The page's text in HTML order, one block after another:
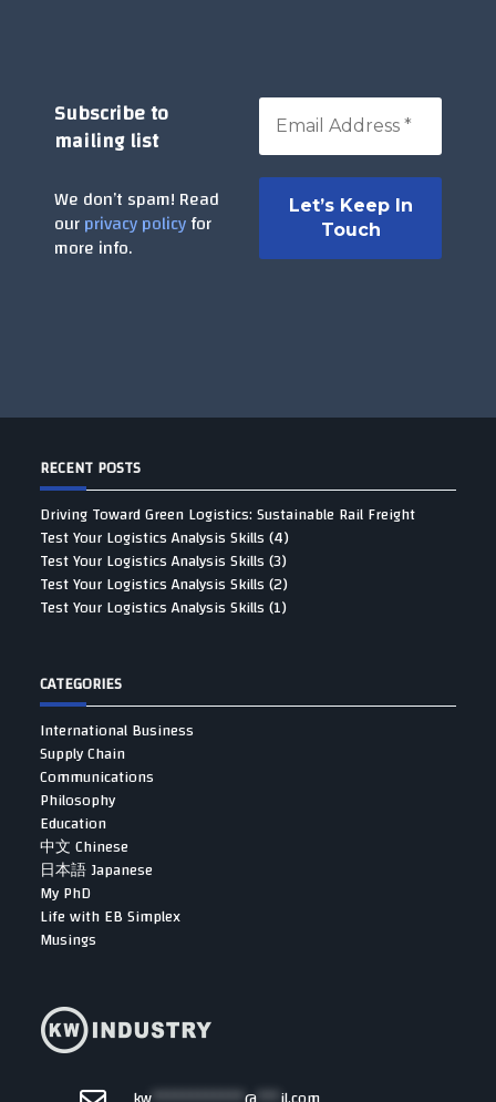
Subscribe to
mailing list
We don’t spam! Read
ourprivacy policyfor
more info.
RECENT POSTS
Driving Toward Green Logistics: Sustainable Rail Freight
Test Your Logistics Analysis Skills (4)
Test Your Logistics Analysis Skills (3)
Test Your Logistics Analysis Skills (2)
Test Your Logistics Analysis Skills (1)
CATEGORIES
International Business
Supply Chain
Communications
Philosophy
Education
中文 Chinese
日本語 Japanese
My PhD
Life with EB Simplex
Musings